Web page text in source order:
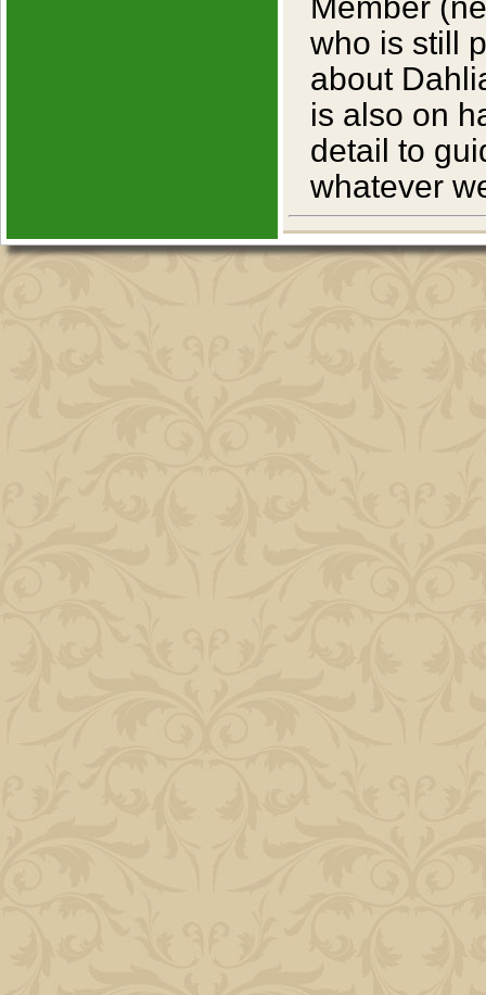
who is still
about
is also on
detail to
whatever